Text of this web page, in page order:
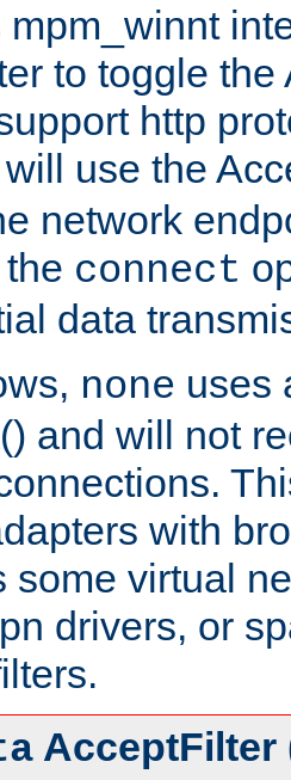
to toggle the
http
will use the
network
the connect
data
none uses
and will not
with
some virtual
drivers, or
AcceptFilter